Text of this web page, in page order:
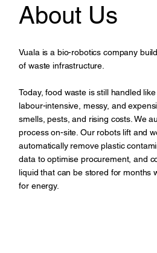
About Us
Vuala is a bio-robotics company
of waste infrastructure.
Today, food waste is still handled
labour-intensive, messy, and
smells, pests, and rising costs. We
process on-site. Our robots lift and
automatically remove plastic
data to optimise procurement, and
liquid that can be stored for months
for energy.